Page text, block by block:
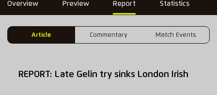
Overview Preview Report Statistics
Article Commentary Match Events
REPORT: Late Gelin try sinks London Irish